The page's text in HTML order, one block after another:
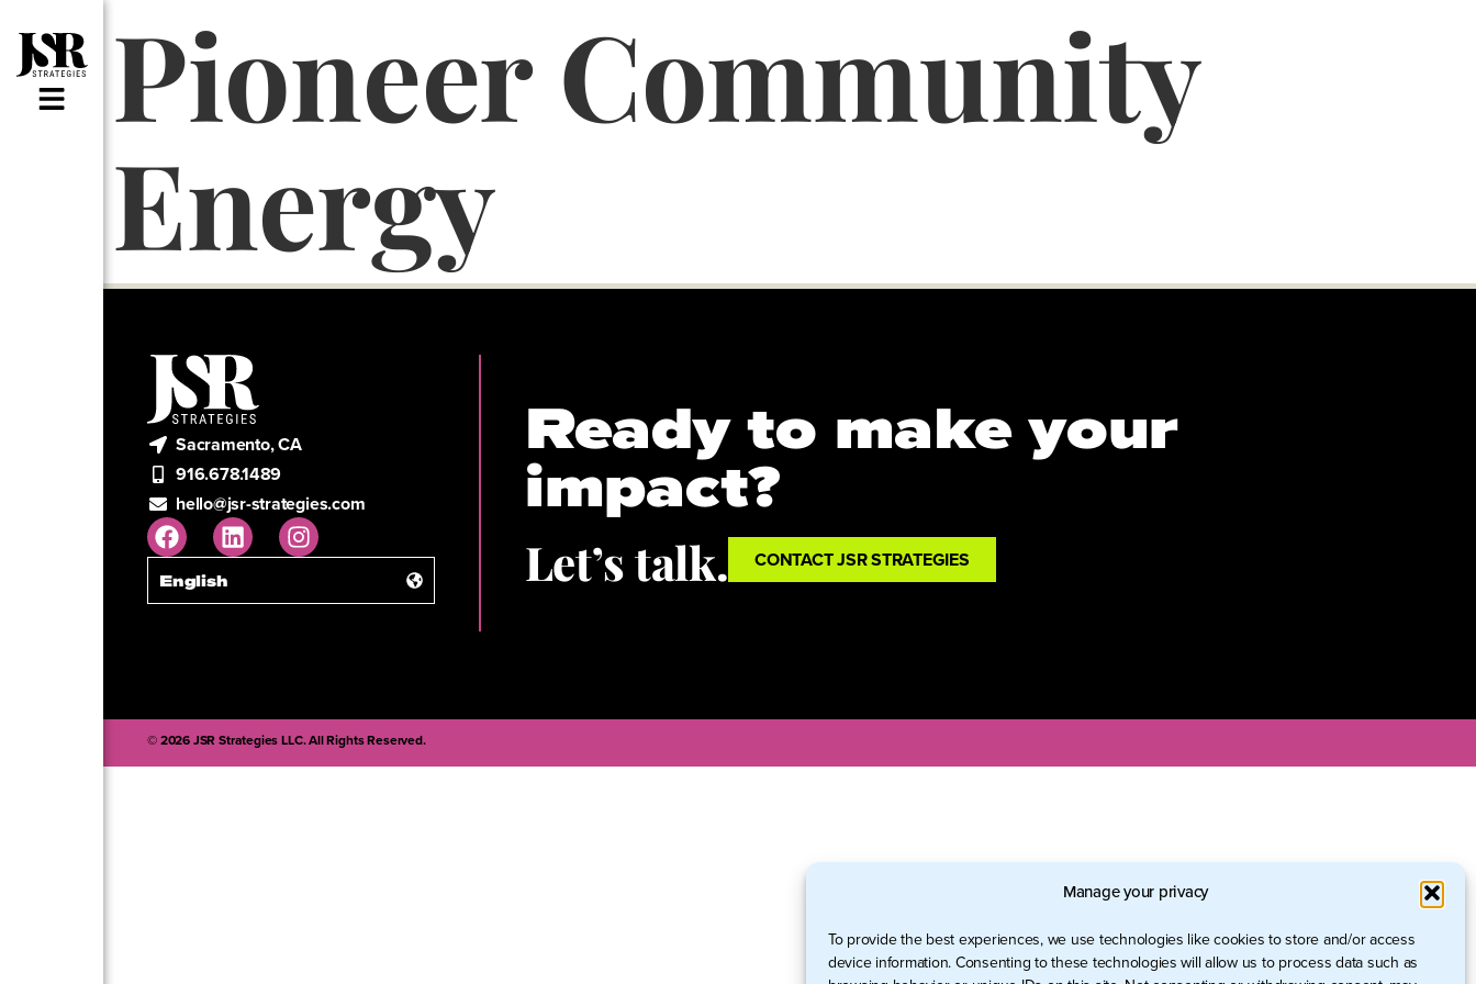
Manage your privacy
To provide the best experiences, we use technologies like cookies to store and/or access
device information. Consenting to these technologies will allow us to process data such as
Pioneer Community
Energy
Sacramento, CA
916.678.1489
hello@jsr-strategies.com
English
Ready to make your
impact?
Let’s talk. CONTACT JSR STRATEGIES
© 2026 JSR Strategies LLC. All Rights Reserved.